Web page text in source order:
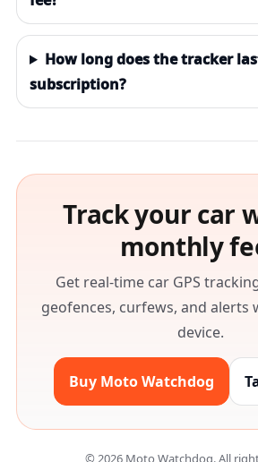
How long does the tracker
subscription?
Track your car
monthly
Get real-time car GPS
geofences, curfews, and alerts
device.
Buy Moto Watchdog
© 2026Moto Watchdog. All